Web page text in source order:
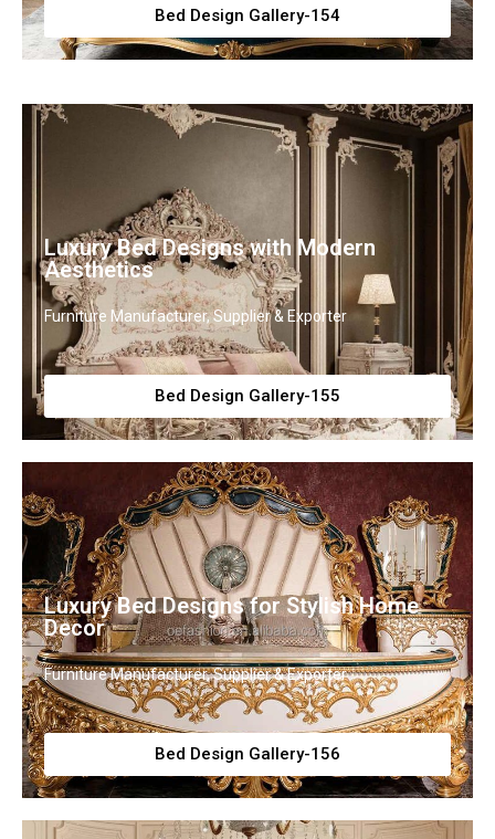
Bed Design Gallery-154
Luxury Bed Designs with Modern
Aesthetics
Furniture Manufacturer, Supplier & Exporter
Bed Design Gallery-155
Luxury Bed Designs for Stylish Home
Decor
Furniture Manufacturer, Supplier & Exporter
Bed Design Gallery-156